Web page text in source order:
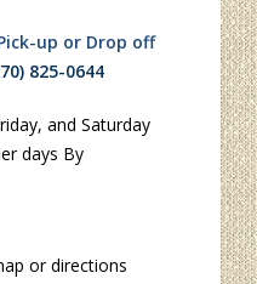
up or Drop off
825-0644
and Saturday
days By
or directions